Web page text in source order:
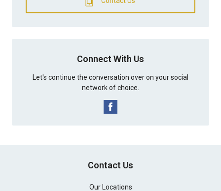
Connect With Us
Let's continue the conversation over on your social
network of choice.
Contact Us
Our Locations